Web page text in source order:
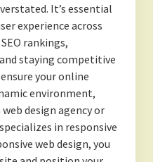
It’s essential
experience across
rankings,
staying competitive
your online
environment,
design agency or
in responsive
web design, you